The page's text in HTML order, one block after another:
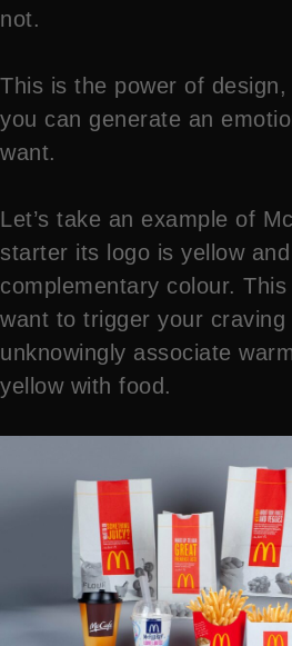
not.
This is the power of
you can generate an
want.
Let’s take an example of
starter its logo is yellow
complementary colour.
want to trigger your craving
unknowingly associate
yellow with food.